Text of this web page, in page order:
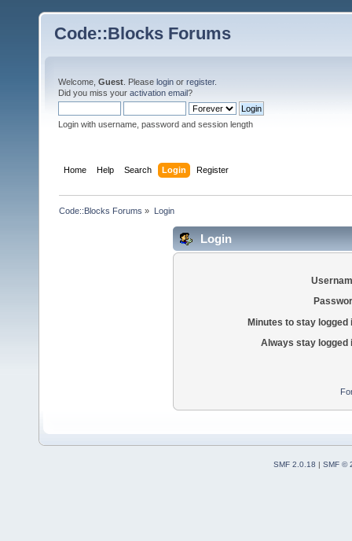
Code::Blocks Forums
Welcome, Guest . Please login or register.
Did you miss your activation email?
Login with username, password and session length
Home Help Search Login Register
Code::Blocks Forums » Login
Login
Minutes to stay logged
Always stay logged
SMF 2.0.18
SMF ©